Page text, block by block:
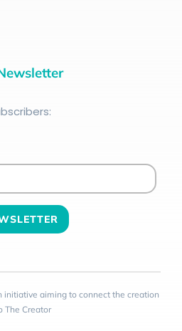
initiative aiming to connect the creation
The Creator